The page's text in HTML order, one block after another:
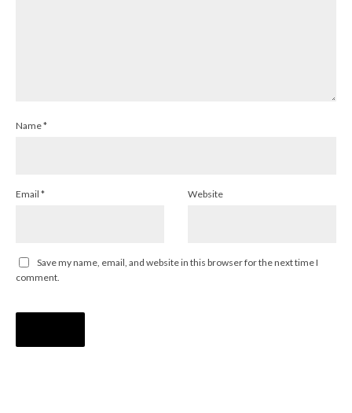
Name*
Email * Website
Save my name, email, and website in this browser for the next time I
comment.